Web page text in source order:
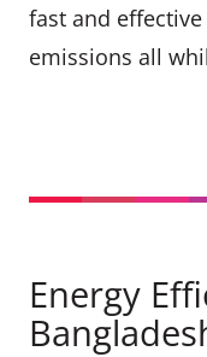
fast and
emissions all
Energy